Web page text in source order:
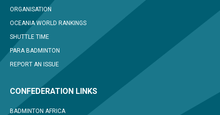
ORGANISATION
OCEANIA WORLD RANKINGS
SHUTTLE TIME
PARA BADMINTON
REPORT AN ISSUE
CONFEDERATION LINKS
BADMINTON AFRICA